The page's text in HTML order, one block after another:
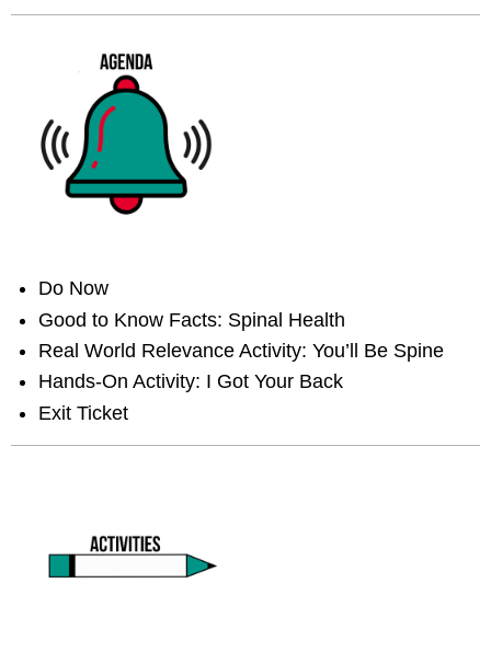
Do Now
Good to Know Facts: Spinal Health
Real World Relevance Activity: You’ll Be Spine
Hands-On Activity: I Got Your Back
Exit Ticket